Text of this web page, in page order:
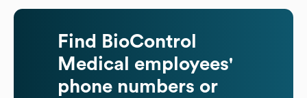
Find
BioControl
Medical
employees'
phone numbers or